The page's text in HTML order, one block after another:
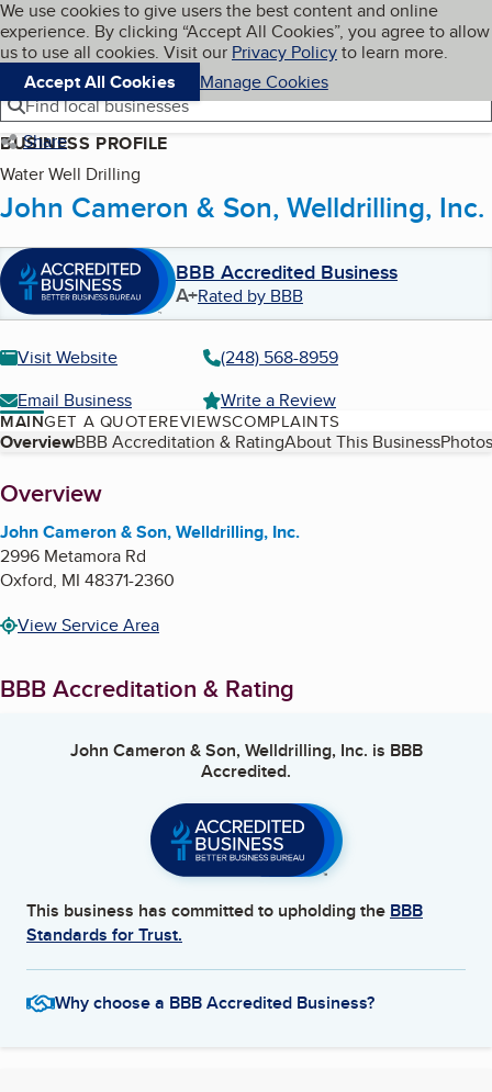
Skip to main content
Cookies on BBB.org
We use cookies to give users the best content and online
experience. By clicking “Accept All Cookies”, you agree to allow
us to use all cookies. Visit our Privacy Policyto learn more.
Accept All Cookies
Manage Cookies
Navigation menu
Menu My BBB
Find local businesses
Share
BUSINESS PROFILE
Water Well Drilling
John Cameron & Son, Welldrilling, Inc.
BBB Accredited Business
A+Rated by BBB
Visit Website
(248) 568-8959
Email Business
Write a Review
MAINGET A QUOTEREVIEWSCOMPLAINTS
Table of Contents
OverviewBBB Accreditation & RatingAbout This Business
About
Overview
John Cameron & Son, Welldrilling, Inc.
2996 Metamora Rd
Oxford, MI 48371-2360
View Service Area
BBB Accreditation & Rating
John Cameron & Son, Welldrilling, Inc. is BBB
Accredited.
This business has committed to upholding the BBB
Standards for Trust.
Why choose a BBB Accredited Business?